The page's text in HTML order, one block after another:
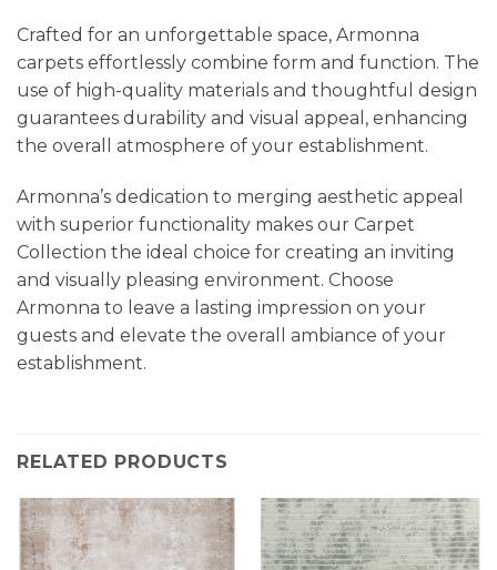
Crafted for an unforgettable space, Armonna
carpets effortlessly combine form and function. The
use of high-quality materials and thoughtful design
guarantees durability and visual appeal, enhancing
the overall atmosphere of your establishment.
Armonna’s dedication to merging aesthetic appeal
with superior functionality makes our Carpet
Collection the ideal choice for creating an inviting
and visually pleasing environment. Choose
Armonna to leave a lasting impression on your
guests and elevate the overall ambiance of your
establishment.
RELATED PRODUCTS